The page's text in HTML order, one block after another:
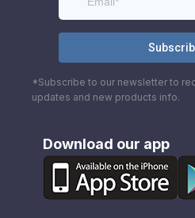
*Subscribe to our newsletter to
updates and new products info.
Download our app